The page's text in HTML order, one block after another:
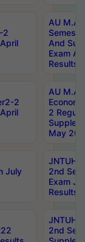
2
AU M.A
And
Exam
Results
2
AU M.A
2
May
July
JNTUH
2nd
Exam
Results
JNTUH
2nd